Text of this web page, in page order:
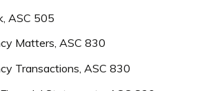
ASC 505
Matters, ASC 830
Transactions, ASC 830